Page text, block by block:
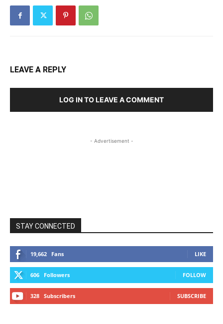
LEAVE A REPLY
LOG IN TO LEAVE A COMMENT
- Advertisement -
STAY CONNECTED
19,662 Fans LIKE
606 Followers FOLLOW
328 Subscribers SUBSCRIBE